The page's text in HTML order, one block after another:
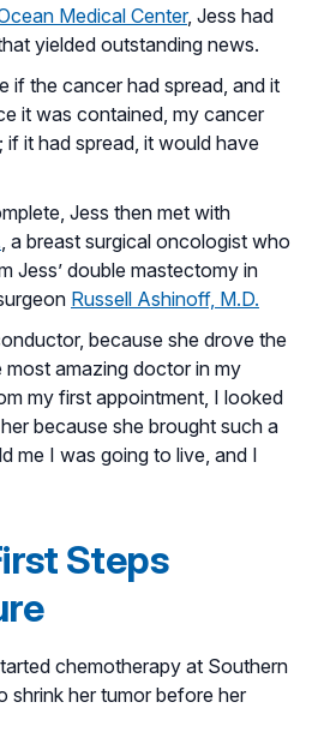
Medical Center, Jess had
yielded outstanding news.
if the cancer had spread, and it
it was contained, my cancer
it had spread, it would have
Jess then met with
, a breast surgical oncologist who
Jess’ double mastectomy in
Russell Ashinoff, M.D.
because she drove the
amazing doctor in my
my first appointment, I looked
because she brought such a
me I was going to live, and I
Steps
chemotherapy at Southern
shrink her tumor before her